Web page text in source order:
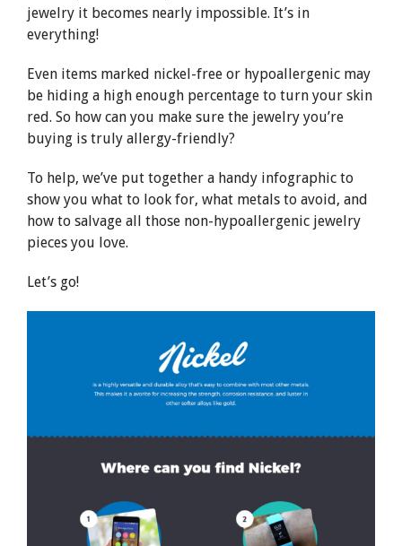
jewelry it becomes nearly impossible. It’s in
everything!
Even items marked nickel-free or hypoallergenic may
be hiding a high enough percentage to turn your skin
red. So how can you make sure the jewelry you’re
buying is truly allergy-friendly?
To help, we’ve put together a handy infographic to
show you what to look for, what metals to avoid, and
how to salvage all those non-hypoallergenic jewelry
pieces you love.
Let’s go!